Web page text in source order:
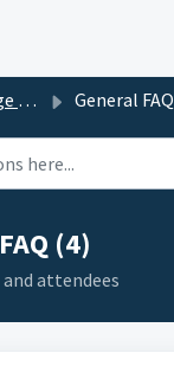
General FAQ
(4)
attendees